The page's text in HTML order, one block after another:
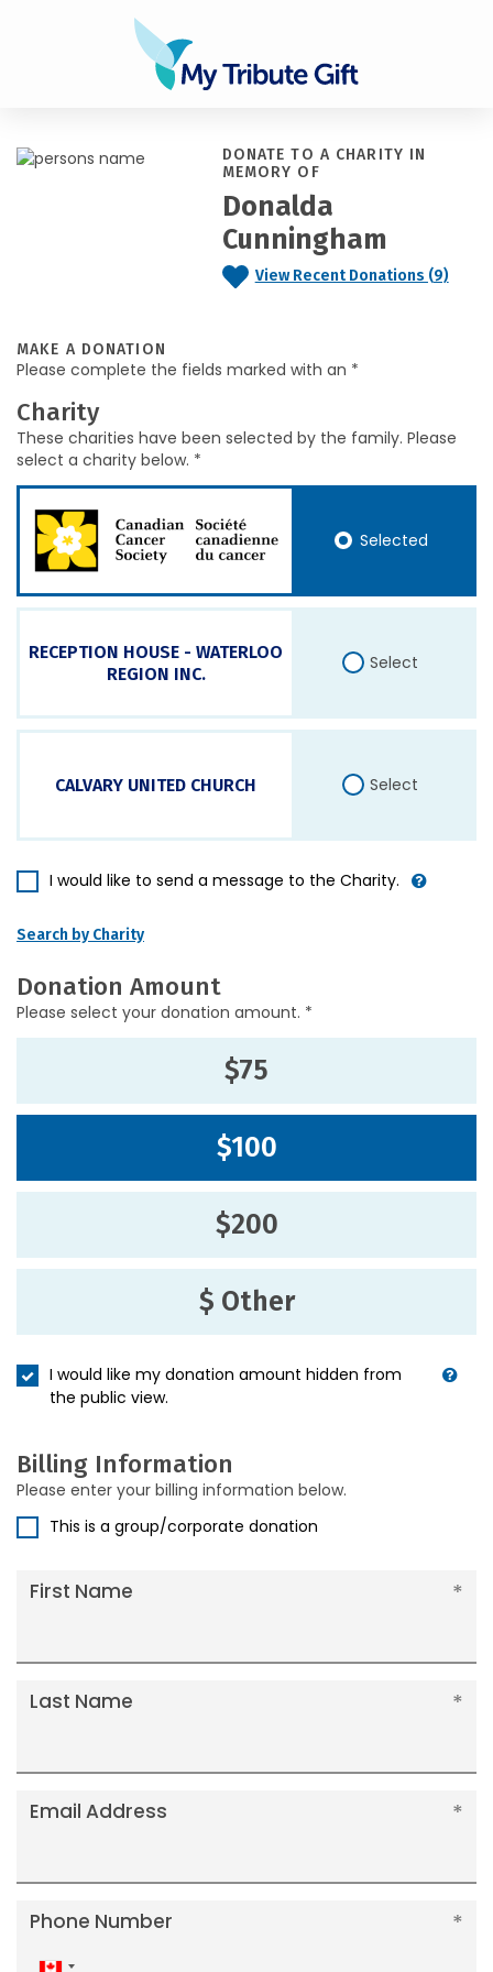
DONATE TO A CHARITY IN
MEMORY OF
Donalda
Cunningham
View Recent Donations (9)
MAKE A DONATION
Please complete the fields marked with an *
Charity
These charities have been selected by the family. Please
select a charity below. *
Selected
RECEPTION HOUSE - WATERLOO
REGION INC.
Select
CALVARY UNITED CHURCH Select
I would like to send a message to the Charity.
Search by Charity
Donation Amount
Please select your donation amount. *
$75
$100
$200
$ Other
I would like my donation amount hidden from
the public view.
Billing Information
Please enter your billing information below.
This is a group/corporate donation
First Name
Last Name
Email Address
Phone Number